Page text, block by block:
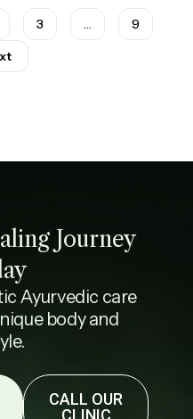
3 …
9
Journey
Ayurvedic care
body and
CALL OUR